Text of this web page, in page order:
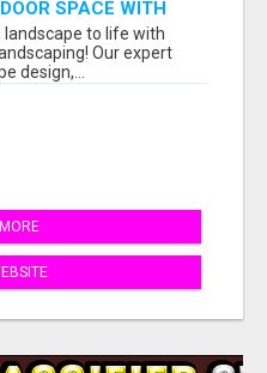
SPACE WITH
landscape to life with
Our expert
design,...